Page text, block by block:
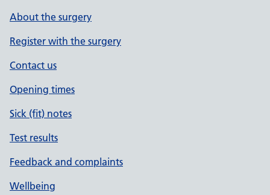
About the surgery
Register with the surgery
Contact us
Opening times
Sick (fit) notes
Test results
Feedback and complaints
Wellbeing